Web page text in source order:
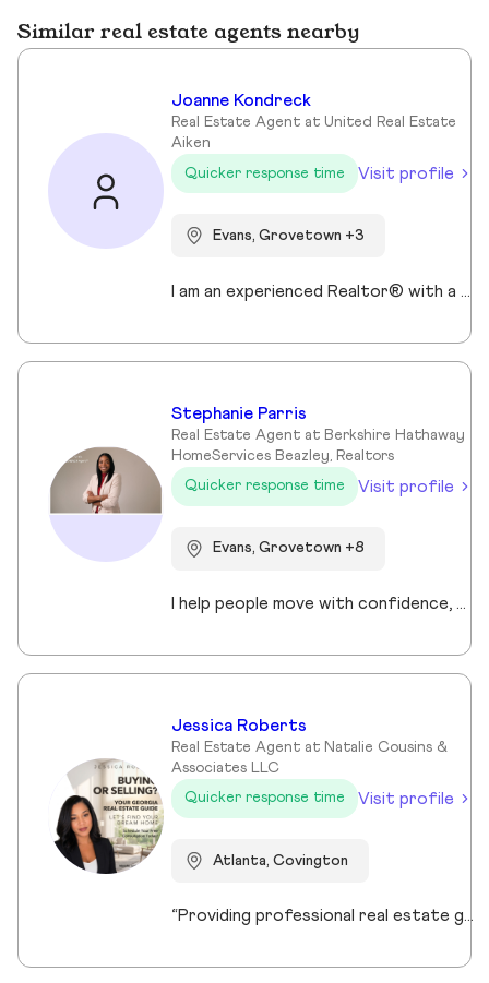
Similar real estate agents nearby
Joanne Kondreck
Real Estate Agent at United Real Estate
Aiken
Quicker response time
Visit profile
Evans, Grovetown +3
I am an experienced Realtor® with a unique journey that blends a background in Allied Health with a passion for connecting with people and helping them achieve their real estate goals. I hold an Associates Degree in Allied Health with a career as a Radiologic Technologist spanning over 35 years. Driven by a desire for a new challenge, I decided to change career paths transitioning into the world of Real Estate. My philosophy is simple " treat people the way that I want to be treated." My commitment is to always provide exceptional service and ensure that all my clients feel valued and supported throughout there real estate journey. Licensed in Georgia and South Carolina Accredited Buyer's Representative I Am Ready To Turn Your Real Estate Dreams Into Reality!
Stephanie Parris
Real Estate Agent at Berkshire Hathaway
HomeServices Beazley, Realtors
Quicker response time
Visit profile
Evans, Grovetown +8
I help people move with confidence, whether they’re buying their first home, selling a property, or relocating across the country for a new opportunity. As a full-time Realtor in Augusta/Aiken area, I specialize in guiding buyers, sellers, veterans, and corporate transferees through smooth, stress-free transactions with a personal, proactive approach.
Jessica Roberts
Real Estate Agent at Natalie Cousins &
Associates LLC
Quicker response time
Visit profile
Atlanta, Covington
“Providing professional real estate guidance from consultation to closing. Helping buyers, sellers, and investors navigate the Georgia market with confidence through personalized support, communication, and negotiation services.”